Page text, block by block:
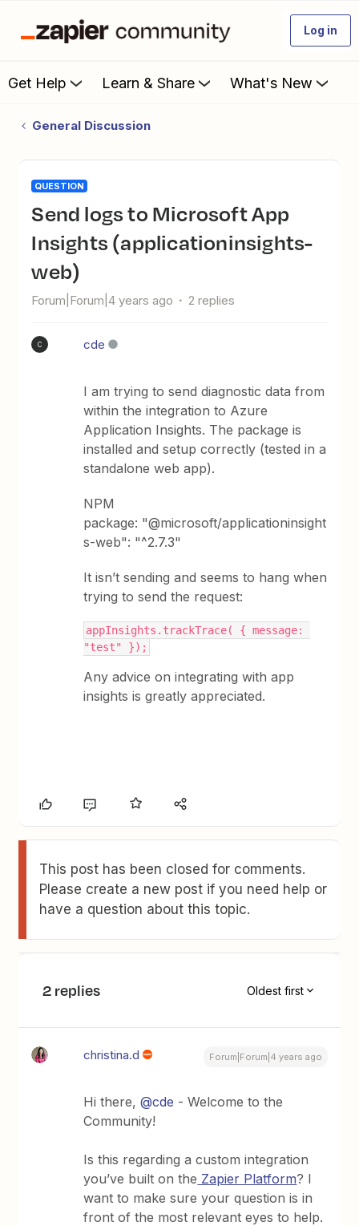
Log in
Get Help Learn & Share What's New
General Discussion
QUESTION
Send logs to Microsoft App
Insights (applicationinsights-
web)
Forum|Forum|4 years ago 2 replies
C cde
I am trying to send diagnostic data from
within the integration to Azure
Application Insights. The package is
installed and setup correctly (tested in a
standalone web app).
NPM
package: "@microsoft/applicationinsight
s-web": "^2.7.3"
It isn’t sending and seems to hang when
trying to send the request:
appInsights.trackTrace( { message:
"test" });
Any advice on integrating with app
insights is greatly appreciated.
This post has been closed for comments.
Please create a new post if you need help or
have a question about this topic.
2 replies Oldest first
christina.d Forum|Forum|4 years ago
Hi there,@cde - Welcome to the
Community!
Is this regarding a custom integration
you’ve built on the Zapier Platform? I
want to make sure your question is in
front of the most relevant eyes to help.